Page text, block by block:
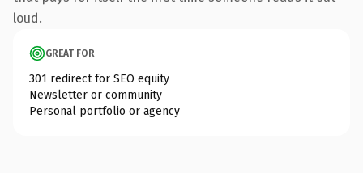
loud.
GREAT FOR
301 redirect for SEO equity
Newsletter or community
Personal portfolio or agency